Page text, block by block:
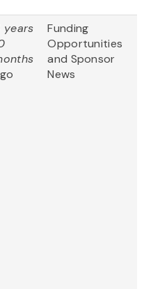
years
Funding
Opportunities
and Sponsor
News